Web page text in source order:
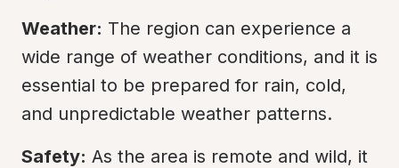
Weather: The region can experience a
wide range of weather conditions, and it is
essential to be prepared for rain, cold,
and unpredictable weather patterns.
Safety: As the area is remote and wild, it